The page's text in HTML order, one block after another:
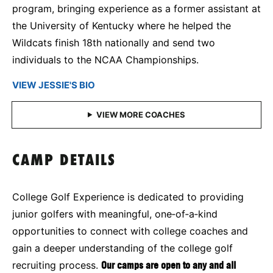
program, bringing experience as a former assistant at
the University of Kentucky where he helped the
Wildcats finish 18th nationally and send two
individuals to the NCAA Championships.
VIEW JESSIE'S BIO
CAMP DETAILS
College Golf Experience is dedicated to providing
junior golfers with meaningful, one‑of‑a‑kind
opportunities to connect with college coaches and
gain a deeper understanding of the college golf
recruiting process. Our camps are open to any and all